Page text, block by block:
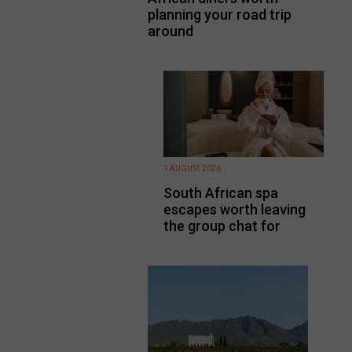
planning your road trip
around
South African spa
escapes worth leaving
the group chat for
1 AUGUST 2026